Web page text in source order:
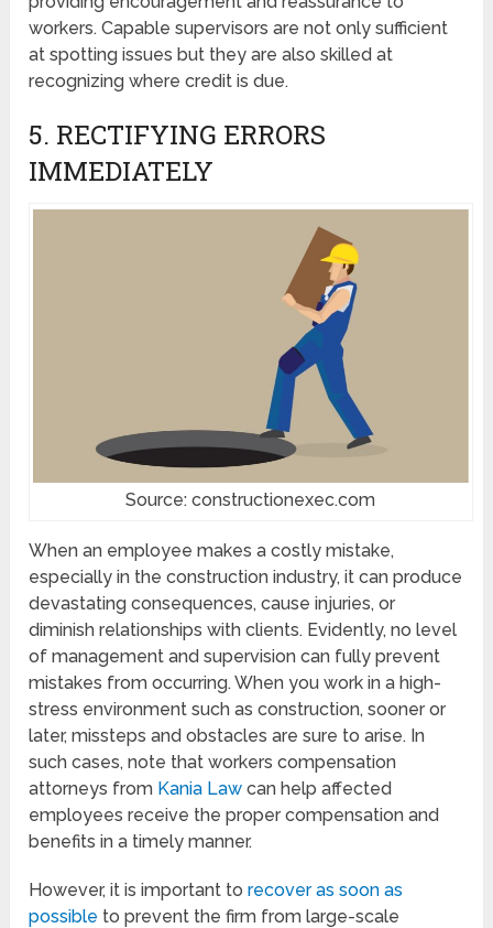
workers. Capable supervisors are not only sufficient
at spotting issues but they are also skilled at
recognizing where credit is due.
5. RECTIFYING ERRORS
IMMEDIATELY
Source: constructionexec.com
When an employee makes a costly mistake,
especially in the construction industry, it can produce
devastating consequences, cause injuries, or
diminish relationships with clients. Evidently, no level
of management and supervision can fully prevent
mistakes from occurring. When you work in a high-
stress environment such as construction, sooner or
later, missteps and obstacles are sure to arise. In
such cases, note that workers compensation
attorneys from Kania Law can help affected
employees receive the proper compensation and
benefits in a timely manner.
However, it is important torecover as soon as
possible to prevent the firm from large-scale